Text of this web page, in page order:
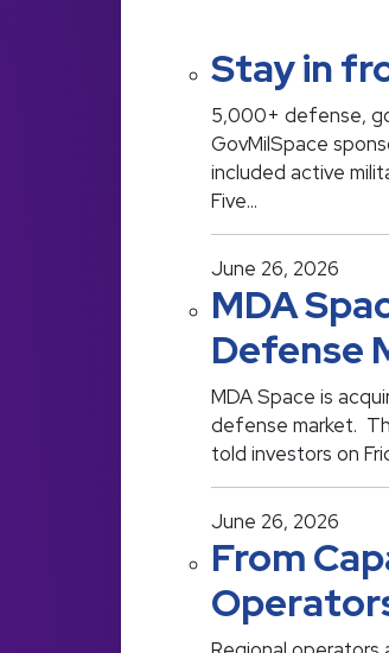
Stay in
5,000+ defense,
GovMilSpace
included active
Five…
June 26, 2026
MDA
Defense
MDA Space is
defense market.
told investors on
June 26, 2026
From